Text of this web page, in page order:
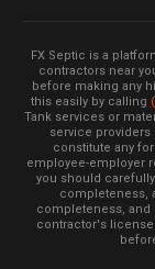
FX Septic is a
contractors near
before making any
this easily by calling
Tank services or
service providers
constitute any
employee-employer
you should
completeness,
completeness, and
contractor's